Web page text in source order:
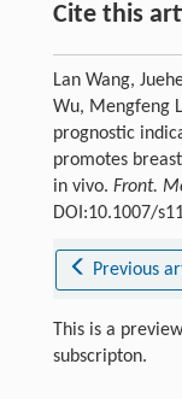
Cite this
Lan Wang,
Wu, Mengfeng
prognostic
promotes
in vivo. Front.
DOI:10.1007/
Previous
This is a
subscripton.